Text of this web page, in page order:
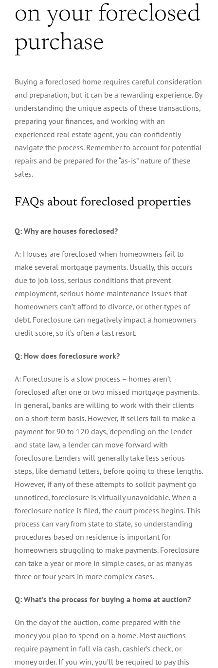
on your foreclosed
purchase
Buying a foreclosed home requires careful consideration
and preparation, but it can be a rewarding experience. By
understanding the unique aspects of these transactions,
preparing your finances, and working with an
experienced real estate agent, you can confidently
navigate the process. Remember to account for potential
repairs and be prepared for the “as-is” nature of these
sales.
FAQs about foreclosed properties
Q: Why are houses foreclosed?
A: Houses are foreclosed when homeowners fail to
make several mortgage payments. Usually, this occurs
due to job loss, serious conditions that prevent
employment, serious home maintenance issues that
homeowners can’t afford to divorce, or other types of
debt. Foreclosure can negatively impact a homeowners
credit score, so it’s often a last resort.
Q: How does foreclosure work?
A: Foreclosure is a slow process – homes aren’t
foreclosed after one or two missed mortgage payments.
In general, banks are willing to work with their clients
on a short-term basis. However, if sellers fail to make a
payment for 90 to 120 days, depending on the lender
and state law, a lender can move forward with
foreclosure. Lenders will generally take less serious
steps, like demand letters, before going to these lengths.
However, if any of these attempts to solicit payment go
unnoticed, foreclosure is virtually unavoidable.When a
foreclosure notice is filed, the court process begins. This
process can vary from state to state, so understanding
procedures based on residence is important for
homeowners struggling to make payments. Foreclosure
can take a year or more in simple cases, or as many as
three or four years in more complex cases.
Q: What’s the process for buying a home at auction?
On the day of the auction, come prepared with the
money you plan to spend on a home. Most auctions
require payment in full via cash, cashier’s check, or
money order. If you win, you’ll be required to pay this